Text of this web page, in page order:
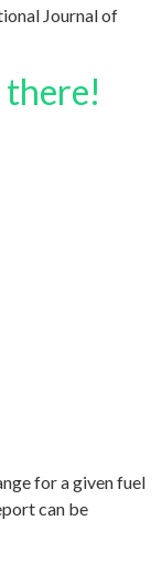
Journal of
there!
for a given fuel
can be